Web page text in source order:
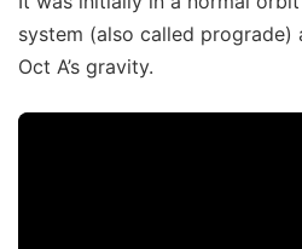
system (also called prograde)
Oct A’s gravity.